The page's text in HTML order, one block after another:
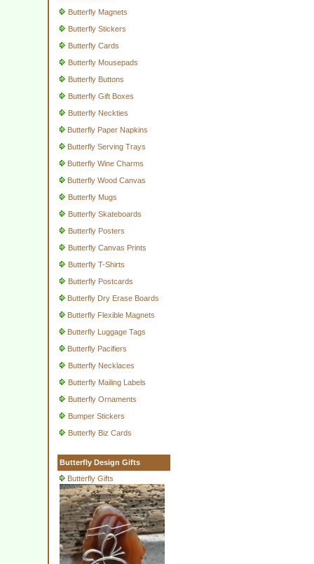
Butterfly Magnets
Butterfly Stickers
Butterfly Cards
Butterfly Mousepads
Butterfly Buttons
Butterfly Gift Boxes
Butterfly Neckties
Butterfly Paper Napkins
Butterfly Serving Trays
Butterfly Wine Charms
Butterfly Wood Canvas
Butterfly Mugs
Butterfly Skateboards
Butterfly Posters
Butterfly Canvas Prints
Butterfly T-Shirts
Butterfly Postcards
Butterfly Dry Erase Boards
Butterfly Flexible Magnets
Butterfly Luggage Tags
Butterfly Pacifiers
Butterfly Necklaces
Butterfly Mailing Labels
Butterfly Ornaments
Bumper Stickers
Butterfly Biz Cards
Butterfly Design Gifts
Butterfly Gifts